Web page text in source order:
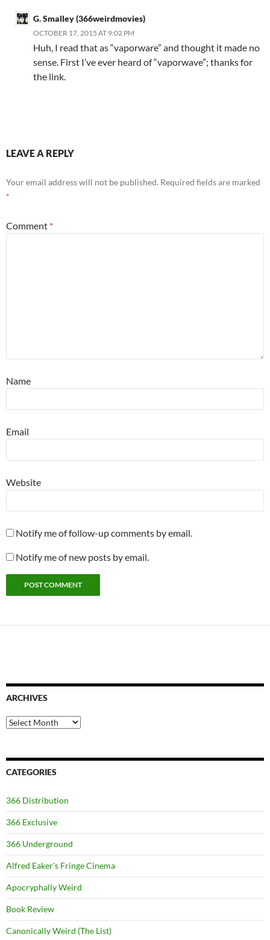
G. Smalley (366weirdmovies)
OCTOBER 17, 2015 AT 9:02 PM
Huh, I read that as “vaporware” and thought it made no
sense. First I’ve ever heard of “vaporwave”; thanks for
the link.
LEAVE A REPLY
Your email address will not be published. Required fields are marked
*
Comment *
Name
Email
Website
Notify me of follow-up comments by email.
Notify me of new posts by email.
ARCHIVES
Archives
CATEGORIES
366 Distribution
366 Exclusive
366 Underground
Alfred Eaker's Fringe Cinema
Apocryphally Weird
Book Review
Canonically Weird (The List)